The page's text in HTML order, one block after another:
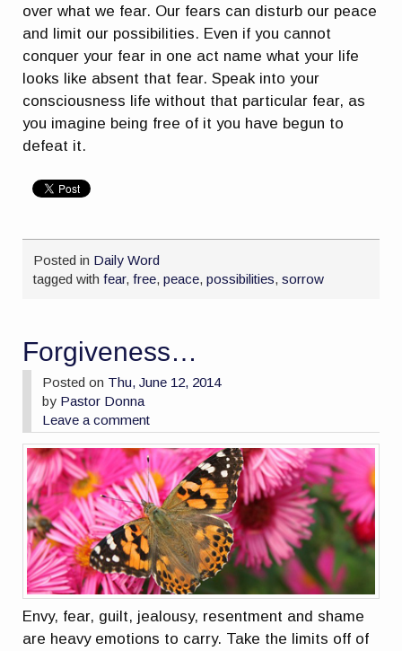
over what we fear. Our fears can disturb our peace
and limit our possibilities. Even if you cannot
conquer your fear in one act name what your life
looks like absent that fear. Speak into your
consciousness life without that particular fear, as
you imagine being free of it you have begun to
defeat it.
Posted in Daily Word
tagged withfear,free,peace,possibilities,sorrow
Forgiveness…
Posted on Thu, June 12, 2014
by Pastor Donna
Leave a comment
Envy, fear, guilt, jealousy, resentment and shame
are heavy emotions to carry. Take the limits off of